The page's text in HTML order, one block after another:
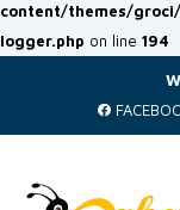
content/themes/
logger.php on line 194